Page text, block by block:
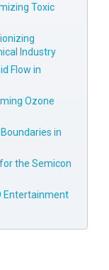
Toxic
Industry
Flow in
Ozone
in
the Semicon
Entertainment